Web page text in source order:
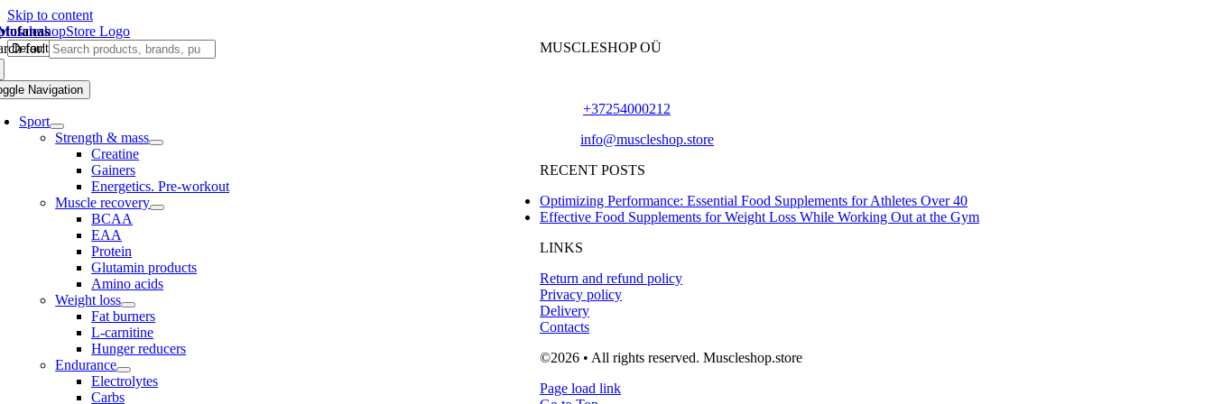
Skip to content
for:
Navigation
Sport
Strength & mass
Creatine
Gainers
Energetics. Pre-workout
Muscle recovery
BCAA
EAA
Protein
Glutamin products
Amino acids
Weight loss
Fat burners
L-carnitine
Hunger reducers
Endurance
Electrolytes
Carbs
MUSCLESHOP OÜ
+37254000212
info@muscleshop.store
RECENT POSTS
Optimizing Performance: Essential Food Supplements for Athletes Over 40
Effective Food Supplements for Weight Loss While Working Out at the Gym
LINKS
Return and refund policy
Privacy policy
Delivery
Contacts
©2026 • All rights reserved. Muscleshop.store
Page load link